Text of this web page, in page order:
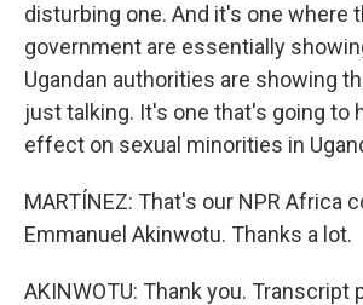
disturbing one. And it's one where
government are essentially
Ugandan authorities are showing
just talking. It's one that's going to
effect on sexual minorities in
MARTÍNEZ: That's our NPR Africa
Emmanuel Akinwotu. Thanks a lot.
AKINWOTU: Thank you. Transcript